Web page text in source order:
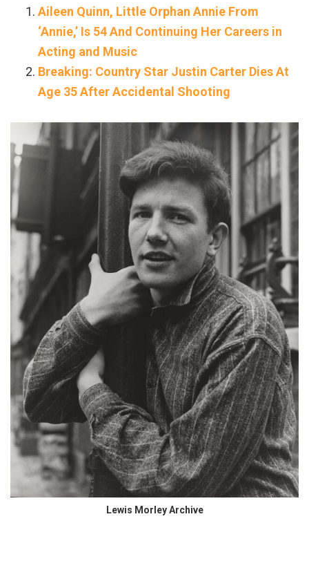
Aileen Quinn, Little Orphan Annie From
‘Annie,’ Is 54 And Continuing Her Careers in
Acting and Music
Breaking: Country Star Justin Carter Dies At
Age 35 After Accidental Shooting
Lewis Morley Archive